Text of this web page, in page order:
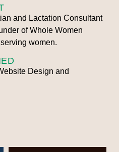
and Lactation Consultant
of Whole Women
women.
Design and